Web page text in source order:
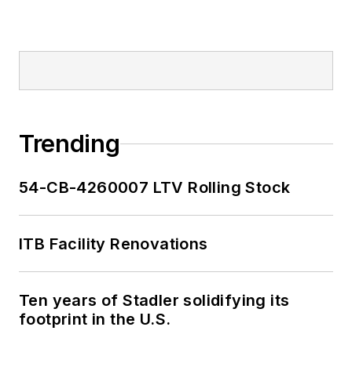
Trending
54-CB-4260007 LTV Rolling Stock
ITB Facility Renovations
Ten years of Stadler solidifying its
footprint in the U.S.